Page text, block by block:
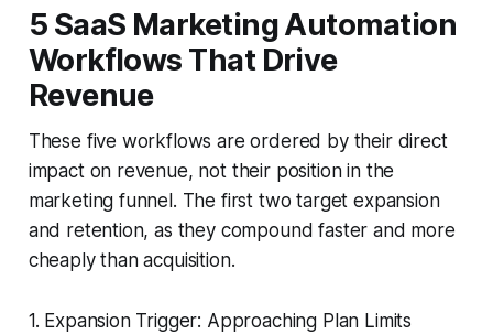
5 SaaS Marketing Automation
Workflows That Drive
Revenue
These five workflows are ordered by their direct
impact on revenue, not their position in the
marketing funnel. The first two target expansion
and retention, as they compound faster and more
cheaply than acquisition.
1. Expansion Trigger: Approaching Plan Limits